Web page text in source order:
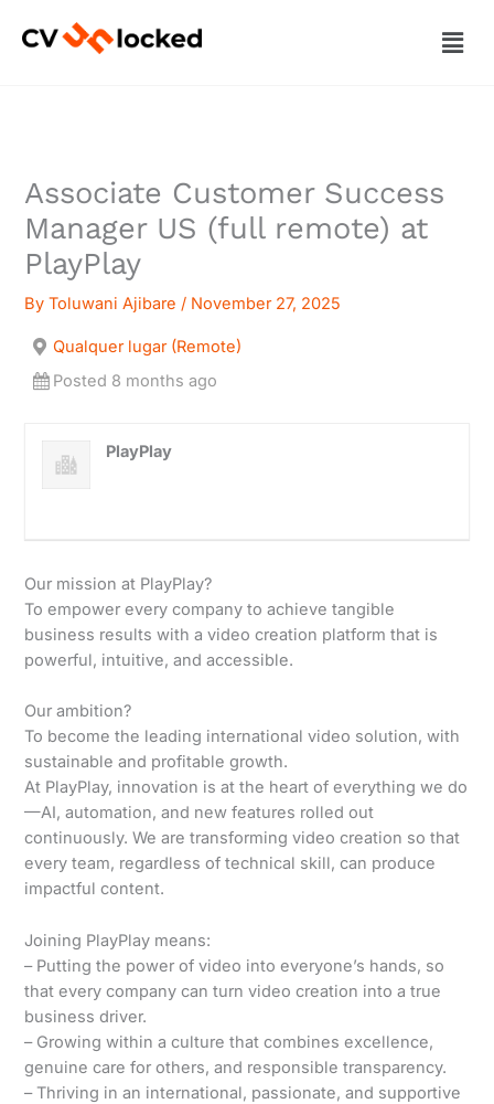
Associate Customer Success
Manager US (full remote) at
PlayPlay
ByToluwani Ajibare/ November 27, 2025
Qualquer lugar (Remote)
Posted 8 months ago
PlayPlay
Our mission at PlayPlay?
To empower every company to achieve tangible
business results with a video creation platform that is
powerful, intuitive, and accessible.
Our ambition?
To become the leading international video solution, with
sustainable and profitable growth.
At PlayPlay, innovation is at the heart of everything we do
—AI, automation, and new features rolled out
continuously. We are transforming video creation so that
every team, regardless of technical skill, can produce
impactful content.
Joining PlayPlay means:
– Putting the power of video into everyone’s hands, so
that every company can turn video creation into a true
business driver.
– Growing within a culture that combines excellence,
genuine care for others, and responsible transparency.
– Thriving in an international, passionate, and supportive